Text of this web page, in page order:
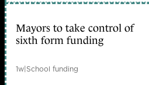
Mayors to take control of
sixth form funding
1w|School funding